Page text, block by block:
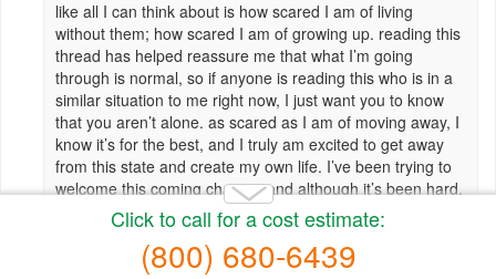
like all I can think about is how scared I am of living
without them; how scared I am of growing up. reading this
thread has helped reassure me that what I’m going
through is normal, so if anyone is reading this who is in a
similar situation to me right now, I just want you to know
that you aren’t alone. as scared as I am of moving away, I
know it’s for the best, and I truly am excited to get away
from this state and create my own life. I’ve been trying to
welcome this coming change, and although it’s been hard,
I know I’ll heal and become a better person from this over